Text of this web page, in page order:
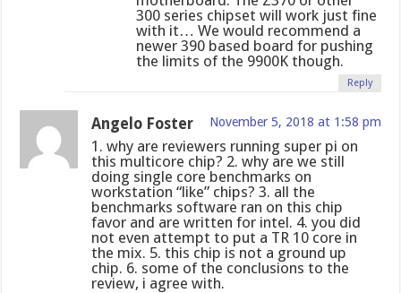
300 series chipset will work just fine
with it… We would recommend a
newer 390 based board for pushing
the limits of the 9900K though.
Reply
Angelo Foster November 5, 2018 at 1:58 pm
1. why are reviewers running super pi on
this multicore chip? 2. why are we still
doing single core benchmarks on
workstation “like” chips? 3. all the
benchmarks software ran on this chip
favor and are written for intel. 4. you did
not even attempt to put a TR 10 core in
the mix. 5. this chip is not a ground up
chip. 6. some of the conclusions to the
review, i agree with.